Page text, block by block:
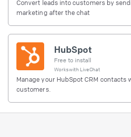
Convert leads into customers by
marketing after the chat
HubSpot
Free to install
Works with LiveChat
Manage your HubSpot CRM contacts
customers.